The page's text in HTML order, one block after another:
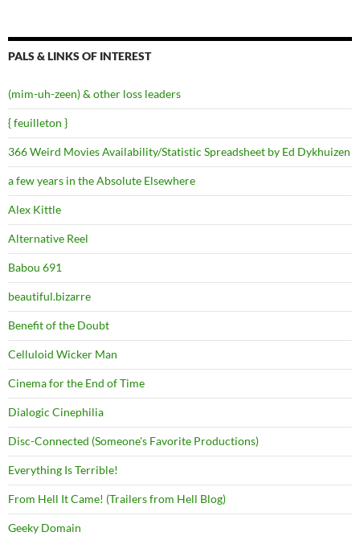
PALS & LINKS OF INTEREST
(mim-uh-zeen) & other loss leaders
{ feuilleton }
366 Weird Movies Availability/Statistic Spreadsheet by Ed Dykhuizen
a few years in the Absolute Elsewhere
Alex Kittle
Alternative Reel
Babou 691
beautiful.bizarre
Benefit of the Doubt
Celluloid Wicker Man
Cinema for the End of Time
Dialogic Cinephilia
Disc-Connected (Someone's Favorite Productions)
Everything Is Terrible!
From Hell It Came! (Trailers from Hell Blog)
Geeky Domain